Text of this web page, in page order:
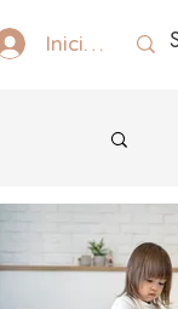
Iniciar sesión